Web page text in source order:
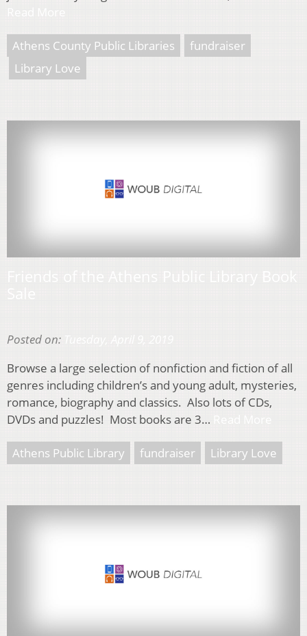
Athens County Public Libraries
fundraiser
Library Love
Posted on:
Browse a large selection of nonfiction and fiction of all
genres including children’s and young adult, mysteries,
romance, biography and classics. Also lots of CDs,
DVDs and puzzles! Most books are 3…
Athens Public Library fundraiser Library Love